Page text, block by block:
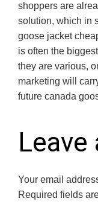
shoppers are
solution, which in
goose jacket
is often the
they are various,
marketing will
future canada
Leave
Your email
Required fields